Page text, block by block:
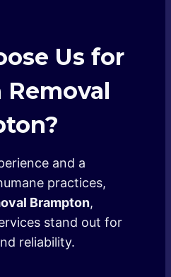
Us for
Removal
and a
practices,
Brampton,
stand out for
reliability.